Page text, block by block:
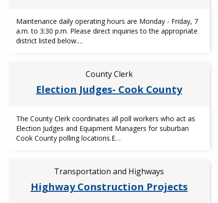
Maintenance daily operating hours are Monday - Friday, 7
a.m. to 3:30 p.m. Please direct inquiries to the appropriate
district listed below.…
County Clerk
Election Judges- Cook County
The County Clerk coordinates all poll workers who act as
Election Judges and Equipment Managers for suburban
Cook County polling locations.E…
Transportation and Highways
Highway Construction Projects